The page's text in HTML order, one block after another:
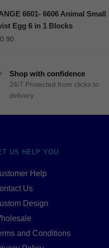
6601- 6606 Animal Small
Egg 6 in 1 Blocks
Shop with confidence
24/7 Protected from clicks to
delivery
US HELP YOU
Help
Us
Design
and Conditions